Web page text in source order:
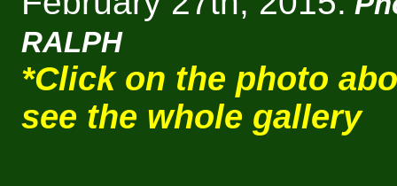
RALPH
*Click on the photo
see the whole gallery